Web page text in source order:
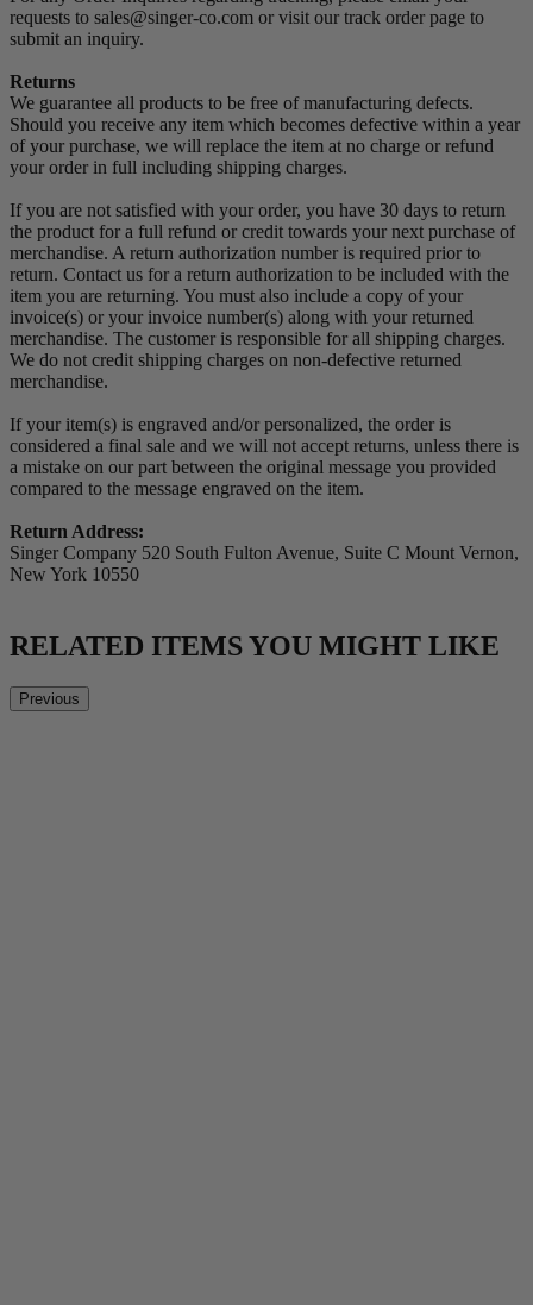
requests to sales@singer-co.com or visit our track order page to
submit an inquiry.
Returns
We guarantee all products to be free of manufacturing defects.
Should you receive any item which becomes defective within a year
of your purchase, we will replace the item at no charge or refund
your order in full including shipping charges.
If you are not satisfied with your order, you have 30 days to return
the product for a full refund or credit towards your next purchase of
merchandise. A return authorization number is required prior to
return. Contact us for a return authorization to be included with the
item you are returning. You must also include a copy of your
invoice(s) or your invoice number(s) along with your returned
merchandise. The customer is responsible for all shipping charges.
We do not credit shipping charges on non-defective returned
merchandise.
If your item(s) is engraved and/or personalized, the order is
considered a final sale and we will not accept returns, unless there is
a mistake on our part between the original message you provided
compared to the message engraved on the item.
Return Address:
Singer Company 520 South Fulton Avenue, Suite C Mount Vernon,
New York 10550
RELATED ITEMS YOU MIGHT LIKE
Previous